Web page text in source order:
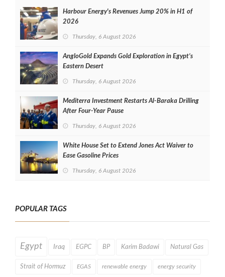
Harbour Energy's Revenues Jump 20% in H1 of
2026
Thursday, 6 August 2026
AngloGold Expands Gold Exploration in Egypt’s
Eastern Desert
Thursday, 6 August 2026
Mediterra Investment Restarts Al‑Baraka Drilling
After Four‑Year Pause
Thursday, 6 August 2026
White House Set to Extend Jones Act Waiver to
Ease Gasoline Prices
Thursday, 6 August 2026
POPULAR TAGS
Egypt Iraq EGPC BP Karim Badawi Natural Gas
Strait of Hormuz EGAS renewable energy energy security